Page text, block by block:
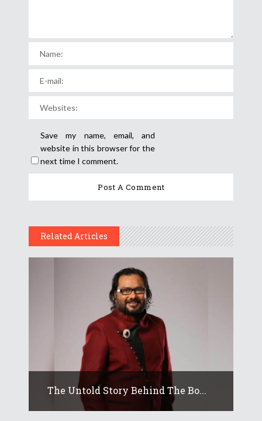
Save my name, email, and
website in this browser for the
next time I comment.
Related Articles
The Untold Story Behind The Bo...